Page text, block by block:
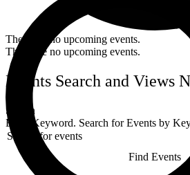
There are no upcoming events.
There are no upcoming events.
Events Search and Views
Search
Enter Keyword. Search for Events by
Find Events